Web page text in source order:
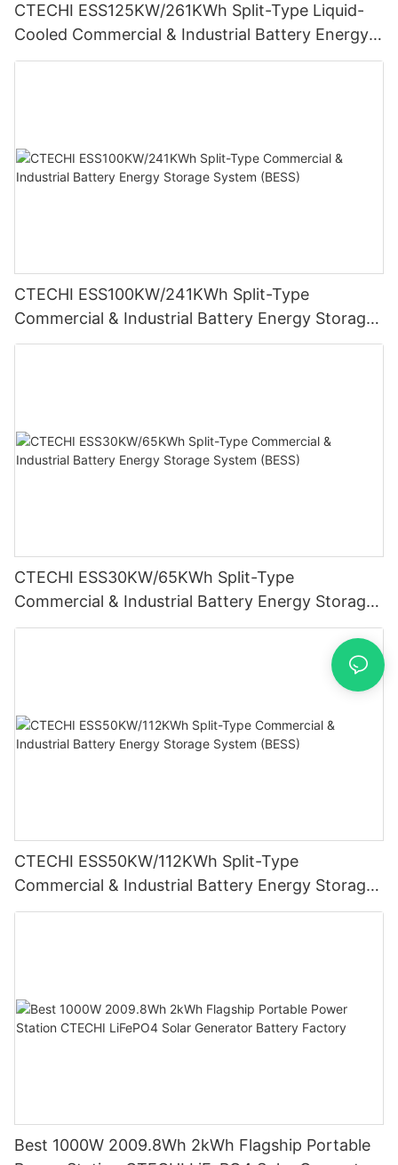
CTECHI ESS125KW/261KWh Split-Type Liquid-
Cooled Commercial & Industrial Battery Energy
Storage System (BESS)
CTECHI ESS100KW/241KWh Split-Type
Commercial & Industrial Battery Energy Storage
System (BESS)
CTECHI ESS30KW/65KWh Split-Type
Commercial & Industrial Battery Energy Storage
System (BESS)
CTECHI ESS50KW/112KWh Split-Type
Commercial & Industrial Battery Energy Storage
System (BESS)
Best 1000W 2009.8Wh 2kWh Flagship Portable